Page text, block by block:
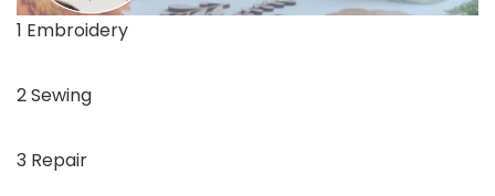
1 Embroidery
2 Sewing
3 Repair